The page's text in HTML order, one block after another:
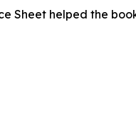
Sheet helped the